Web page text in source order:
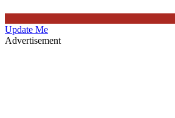
Update Me
Advertisement